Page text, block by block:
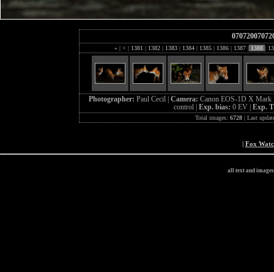
« | < | 1381 | 1382 | 1383 | 1384 | 1385 | 1386 | 1387 | 1388 |
Photographer: Paul Cecil | Camera: Canon EOS-1D X
control | Exp. bias: 0 EV | Exp.
Total images: 6728| Last
| Fox
all text and